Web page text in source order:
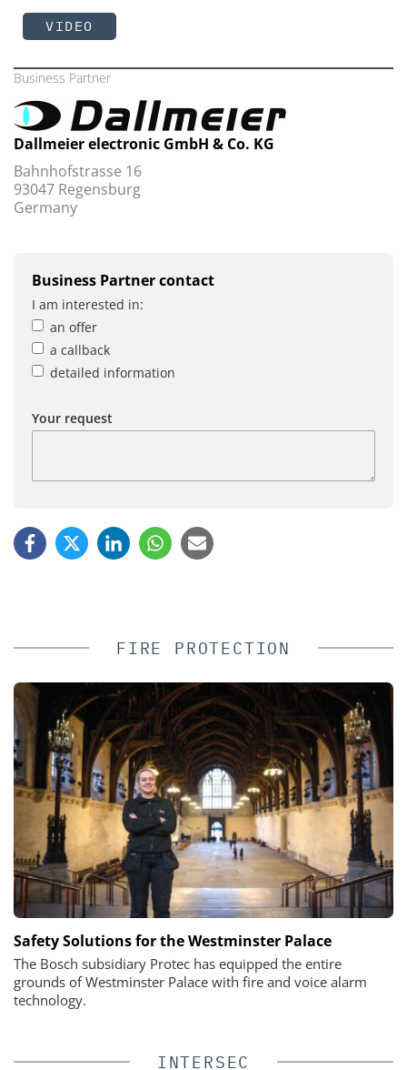
VIDEO
Business Partner
Dallmeier electronic GmbH & Co. KG
Bahnhofstrasse 16
93047 Regensburg
Germany
Business Partner contact
I am interested in:
an offer
a callback
detailed information
Your request
FIRE PROTECTION
Safety Solutions for the Westminster Palace
The Bosch subsidiary Protec has equipped the entire
grounds of Westminster Palace with fire and voice alarm
technology.
INTERSEC